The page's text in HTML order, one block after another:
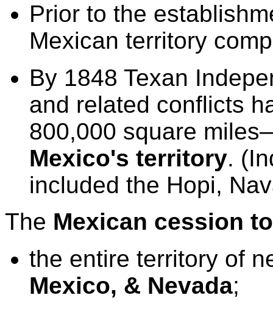
Prior to the
Mexican territory
By 1848 Texan
and related conflicts
800,000 square
Mexico's territory.
included the Hopi,
The Mexican cession
the entire territory of
Mexico, & Nevada;